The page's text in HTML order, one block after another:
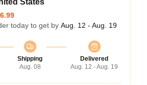
States
today to get by Aug. 12 - Aug. 19
Shipping
Aug. 08
Delivered
Aug. 12 - Aug. 19